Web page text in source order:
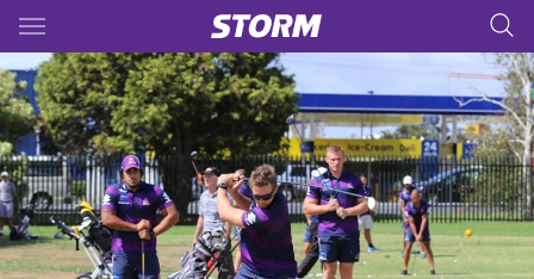
Main
You have skipped the navigation, tab for page content